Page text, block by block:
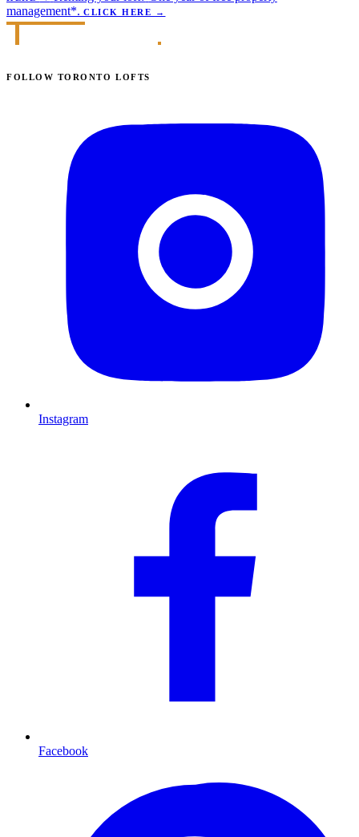
management*. CLICK HERE →
FOLLOW TORONTO LOFTS
Instagram
Facebook